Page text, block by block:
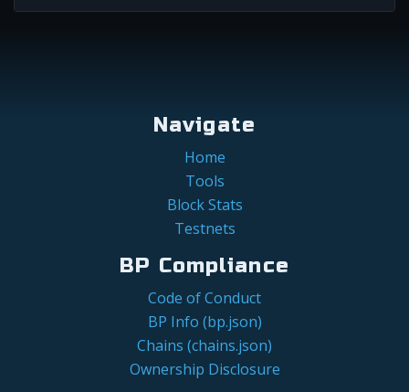
Navigate
Home
Tools
Block Stats
Testnets
BP Compliance
Code of Conduct
BP Info (bp.json)
Chains (chains.json)
Ownership Disclosure